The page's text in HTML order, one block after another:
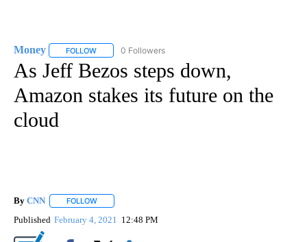
Money FOLLOW FOLLOW "MONEY" TO RECEIVE NOTIFICATIONS ABOUT
0 Followers
As Jeff Bezos steps down,
Amazon stakes its future on the
cloud
By CNN FOLLOW
Published February 4, 2021 12:48 PM